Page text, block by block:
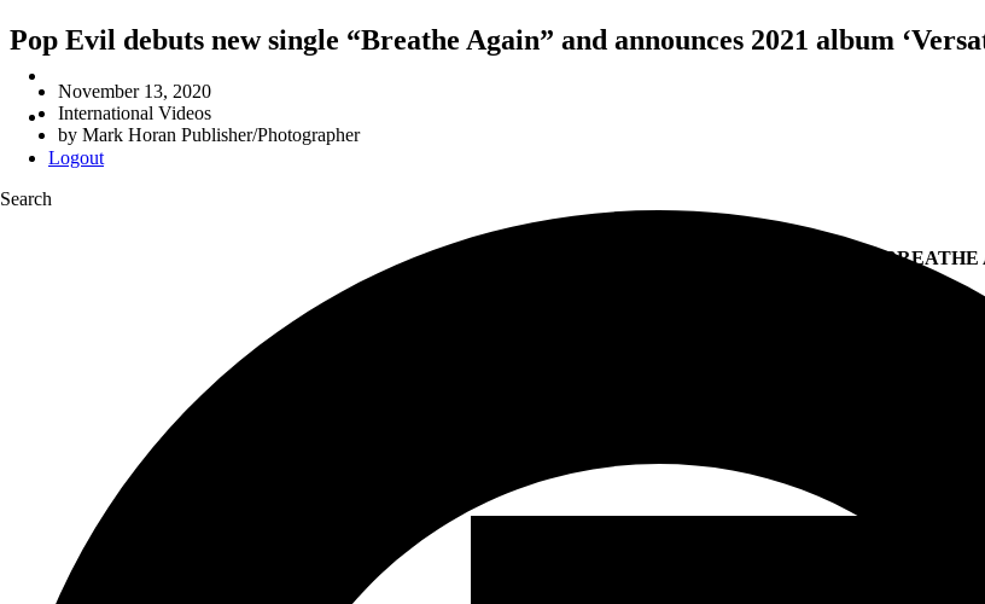
Logout
Search
Pop Evil debuts new single “Breathe Again” and announces 2021 album
November 13, 2020
International Videos
by Mark Horan Publisher/Photographer
POP EVIL DEBUTS NEW SINGLE